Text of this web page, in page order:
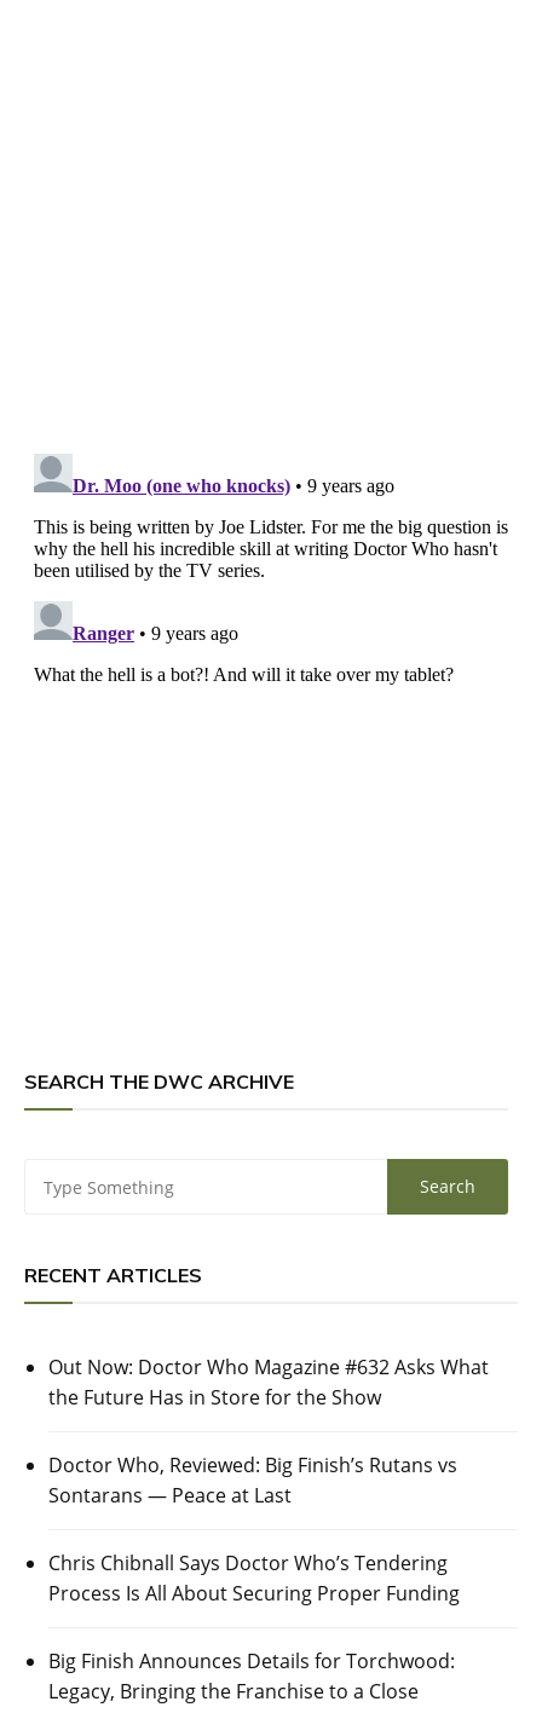
SEARCH THE DWC ARCHIVE
RECENT ARTICLES
Out Now: Doctor Who Magazine #632 Asks What
the Future Has in Store for the Show
Doctor Who, Reviewed: Big Finish’s Rutans vs
Sontarans — Peace at Last
Chris Chibnall Says Doctor Who’s Tendering
Process Is All About Securing Proper Funding
Big Finish Announces Details for Torchwood:
Legacy, Bringing the Franchise to a Close